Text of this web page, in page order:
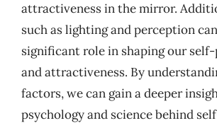
attractiveness in the mirror.
such as lighting and perception
significant role in shaping our
and attractiveness. By
factors, we can gain a deeper
psychology and science behind